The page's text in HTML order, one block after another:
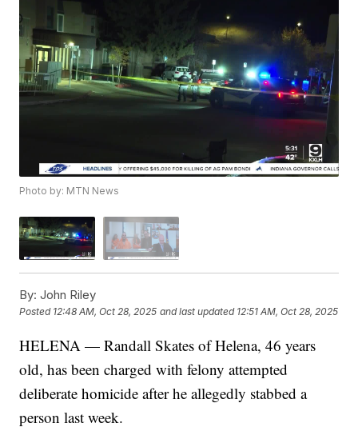
Photo by: MTN News
By: John Riley
Posted 12:48 AM, Oct 28, 2025 and last updated 12:51 AM, Oct 28, 2025
HELENA — Randall Skates of Helena, 46 years
old, has been charged with felony attempted
deliberate homicide after he allegedly stabbed a
person last week.